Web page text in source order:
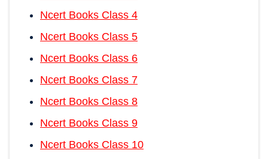
Ncert Books Class 4
Ncert Books Class 5
Ncert Books Class 6
Ncert Books Class 7
Ncert Books Class 8
Ncert Books Class 9
Ncert Books Class 10